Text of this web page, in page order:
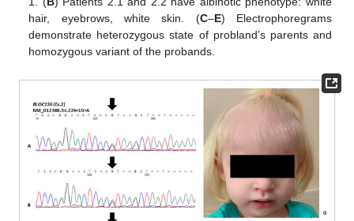
hair, eyebrows, white skin. (C–E) Electrophoregrams
demonstrate heterozygous state of probland’s parents and
homozygous variant of the probands.